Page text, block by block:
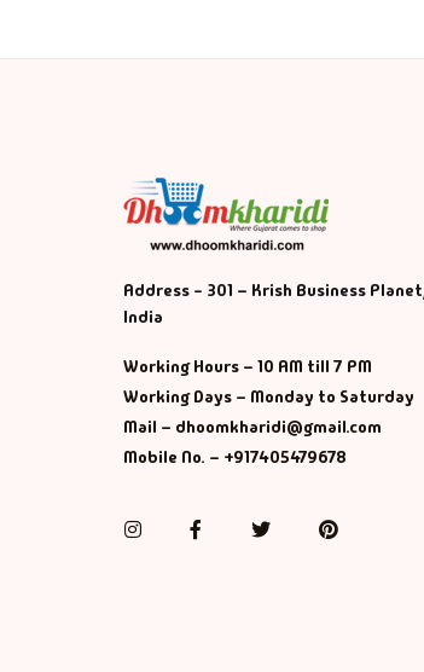
Address - 301 – Krish Business
India
Working Hours – 10 AM till 7 PM
Working Days – Monday to Saturday
Mail – dhoomkharidi@gmail.com
Mobile No. – +917405479678
InstagramFacebookTwitterPinterest